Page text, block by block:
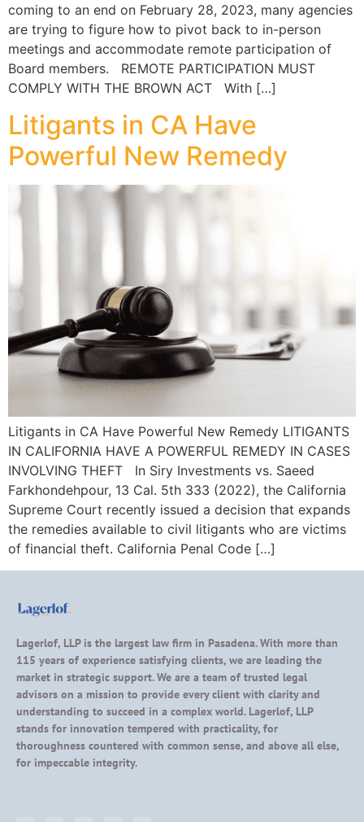
coming to an end on February 28, 2023, many agencies
are trying to figure how to pivot back to in-person
meetings and accommodate remote participation of
Board members. REMOTE PARTICIPATION MUST
COMPLY WITH THE BROWN ACT With […]
Litigants in CA Have
Powerful New Remedy
Litigants in CA Have Powerful New Remedy LITIGANTS
IN CALIFORNIA HAVE A POWERFUL REMEDY IN CASES
INVOLVING THEFT In Siry Investments vs. Saeed
Farkhondehpour, 13 Cal. 5th 333 (2022), the California
Supreme Court recently issued a decision that expands
the remedies available to civil litigants who are victims
of financial theft. California Penal Code […]
Lagerlof, LLP is the largest law firm in Pasadena. With more than
115 years of experience satisfying clients, we are leading the
market in strategic support. We are a team of trusted legal
advisors on a mission to provide every client with clarity and
understanding to succeed in a complex world. Lagerlof, LLP
stands for innovation tempered with practicality, for
thoroughness countered with common sense, and above all else,
for impeccable integrity.